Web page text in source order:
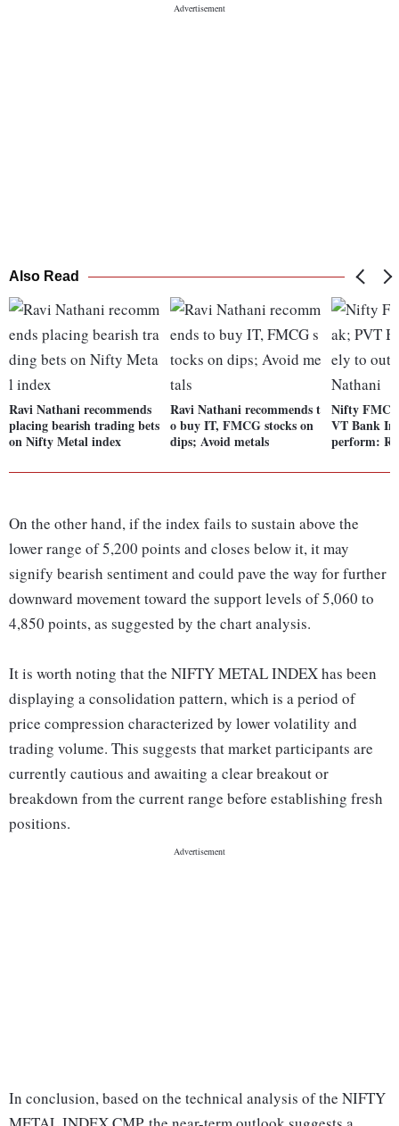
Also Read
Ravi Nathani recommends
placing bearish trading bets
on Nifty Metal index
Ravi Nathani recommends t
o buy IT, FMCG stocks on
dips; Avoid metals
Nifty
VT Bank
perform:
On the other hand, if the index fails to sustain above the
lower range of 5,200 points and closes below it, it may
signify bearish sentiment and could pave the way for further
downward movement toward the support levels of 5,060 to
4,850 points, as suggested by the chart analysis.
It is worth noting that the NIFTY METAL INDEX has been
displaying a consolidation pattern, which is a period of
price compression characterized by lower volatility and
trading volume. This suggests that market participants are
currently cautious and awaiting a clear breakout or
breakdown from the current range before establishing fresh
positions.
In conclusion, based on the technical analysis of the NIFTY